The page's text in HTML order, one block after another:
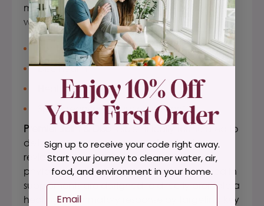
minor pain relief from normal day-to-day joint
wear and tear, * specific to:
Joint mobility*
Disc health*
Healthy cartilage*
Sports recovery/muscle function*
Premier Joint & Disc is scientifically formulated to
deliver an aggressive panel of clinically
reviewed ingredients that contain powerful
phytochemical compounds. Thesespine health
supplementsare designed to directly promote a
healthy inflammatory response by targeting key
Sign up to receive your code right away.
Start your journey to cleaner water, air,
food, and environment in your home.
Email